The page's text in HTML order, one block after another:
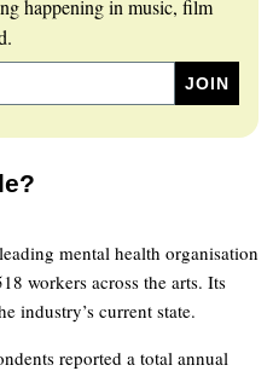
happening in music, film
mental health organisation
workers across the arts. Its
industry’s current state.
reported a total annual